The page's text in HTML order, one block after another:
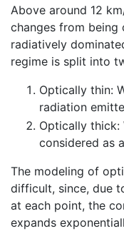
Above around 12
changes from
radiatively
regime is split into
Optically thin:
radiation
Optically thick:
considered as
The modeling of
difficult, since, due
at each point, the
expands